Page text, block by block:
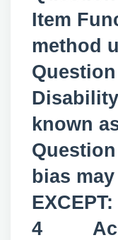
Item
bias
4